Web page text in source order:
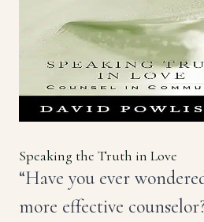
Speaking the Truth in Love
“Have you ever
more effective